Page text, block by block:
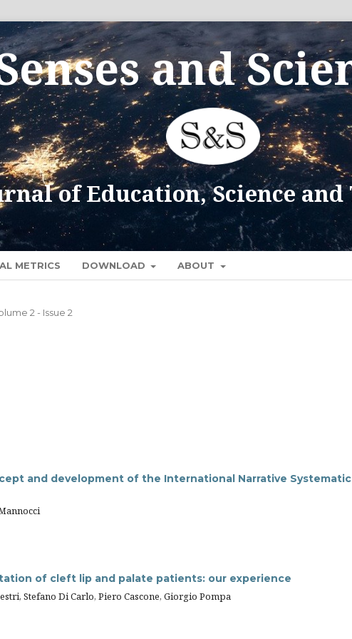
METRICS DOWNLOAD ABOUT
2 - Issue 2
and development of the International Narrative Systematic
of cleft lip and palate patients: our experience
Stefano Di Carlo, Piero Cascone, Giorgio Pompa